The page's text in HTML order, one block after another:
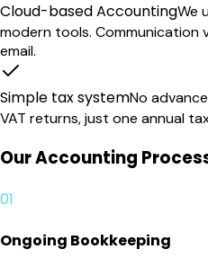
Cloud-based AccountingWe
modern tools. Communication
email.
Simple tax systemNo
VAT returns, just one annual
Our Accounting
01
Ongoing Bookkeeping